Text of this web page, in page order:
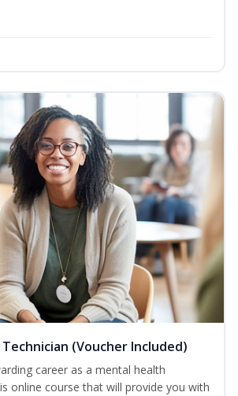
(Voucher Included)
career as a mental health
online course that will provide you with